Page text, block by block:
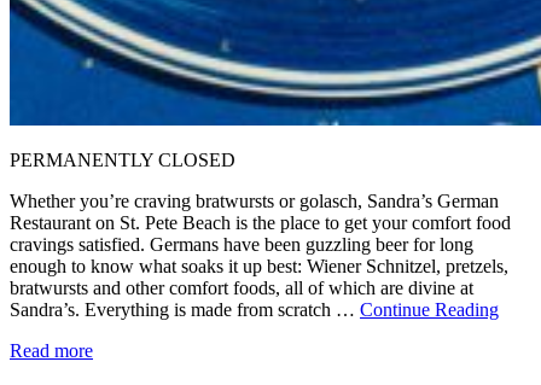
PERMANENTLY CLOSED
Whether you’re craving bratwursts or golasch, Sandra’s German
Restaurant on St. Pete Beach is the place to get your comfort food
cravings satisfied. Germans have been guzzling beer for long
enough to know what soaks it up best: Wiener Schnitzel, pretzels,
bratwursts and other comfort foods, all of which are divine at
Sandra’s. Everything is made from scratch … Continue Reading
Read more